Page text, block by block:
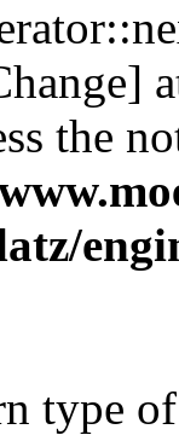
the
type of